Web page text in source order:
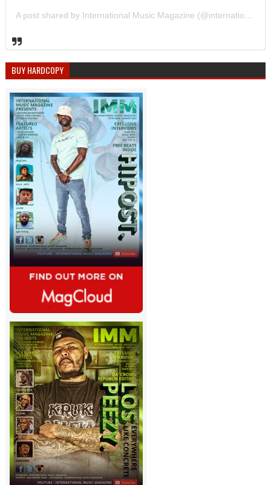
A post shared by International Music Magazine (@internationalmusicmagazine)
BUY HARDCOPY